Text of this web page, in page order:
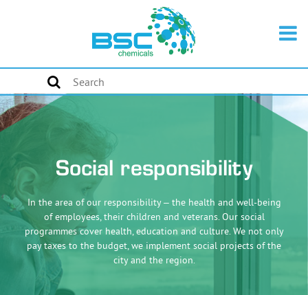
Social responsibility
In the area of our responsibility – the health and well-being
of employees, their children and veterans. Our social
programmes cover health, education and culture. We not only
pay taxes to the budget, we implement social projects of the
city and the region.